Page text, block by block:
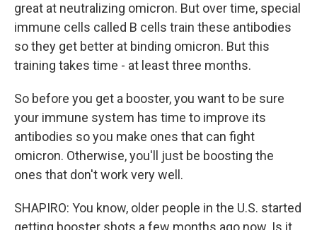
great at neutralizing omicron. But over time, special
immune cells called B cells train these antibodies
so they get better at binding omicron. But this
training takes time - at least three months.
So before you get a booster, you want to be sure
your immune system has time to improve its
antibodies so you make ones that can fight
omicron. Otherwise, you'll just be boosting the
ones that don't work very well.
SHAPIRO: You know, older people in the U.S. started
getting booster shots a few months ago now. Is it